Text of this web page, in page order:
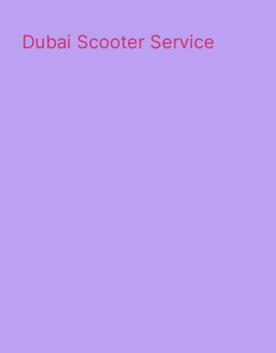
Dubai Scooter Service